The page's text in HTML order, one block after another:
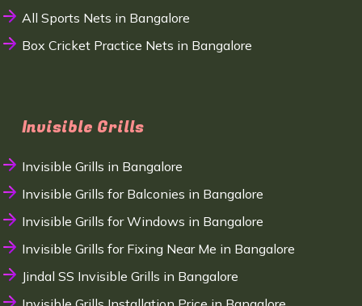
All Sports Nets in Bangalore
Box Cricket Practice Nets in Bangalore
Invisible Grills
Invisible Grills in Bangalore
Invisible Grills for Balconies in Bangalore
Invisible Grills for Windows in Bangalore
Invisible Grills for Fixing Near Me in Bangalore
Jindal SS Invisible Grills in Bangalore